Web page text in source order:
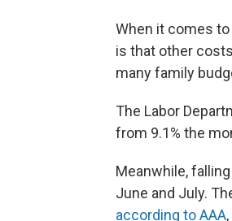
When it comes
is that other
many family
The Labor
from 9.1% the
Meanwhile,
June and July.
according to AAA